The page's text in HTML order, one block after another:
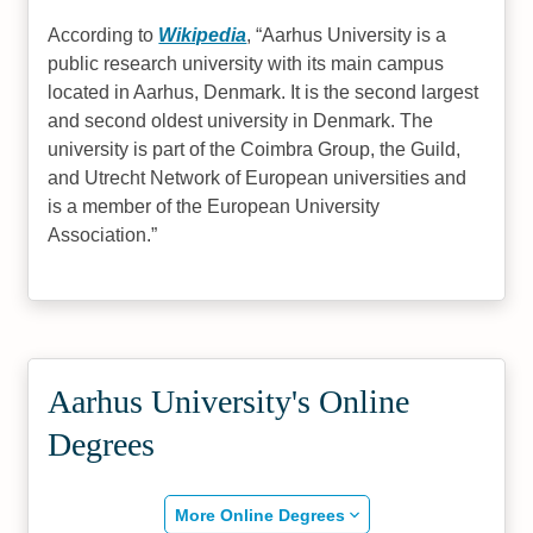
According to Wikipedia, Aarhus University is a
public research university with its main campus
located in Aarhus, Denmark. It is the second largest
and second oldest university in Denmark. The
university is part of the Coimbra Group, the Guild,
and Utrecht Network of European universities and
is a member of the European University
Association.
Aarhus University's Online
Degrees
More Online Degrees